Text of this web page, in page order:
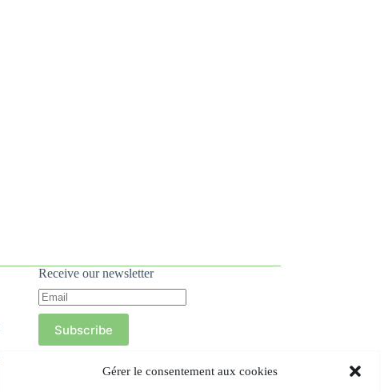
Gérer le consentement aux cookies
Receive our newsletter
Subscribe